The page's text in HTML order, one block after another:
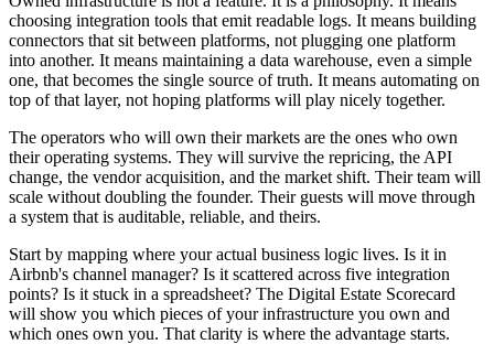
choosing integration tools that emit readable logs. It means building
connectors that sit between platforms, not plugging one platform
into another. It means maintaining a data warehouse, even a simple
one, that becomes the single source of truth. It means automating on
top of that layer, not hoping platforms will play nicely together.
The operators who will own their markets are the ones who own
their operating systems. They will survive the repricing, the API
change, the vendor acquisition, and the market shift. Their team will
scale without doubling the founder. Their guests will move through
a system that is auditable, reliable, and theirs.
Start by mapping where your actual business logic lives. Is it in
Airbnb's channel manager? Is it scattered across five integration
points? Is it stuck in a spreadsheet? The Digital Estate Scorecard
will show you which pieces of your infrastructure you own and
which ones own you. That clarity is where the advantage starts.